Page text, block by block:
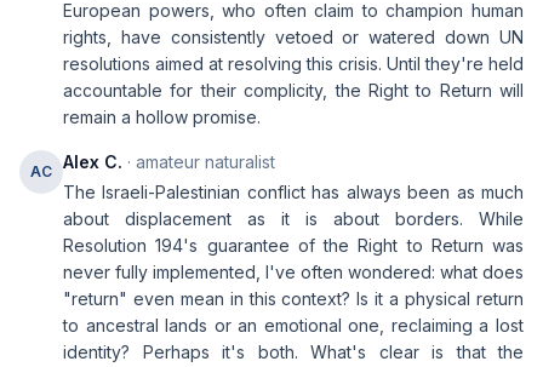
European powers, who often claim to champion human
rights, have consistently vetoed or watered down UN
resolutions aimed at resolving this crisis. Until they're held
accountable for their complicity, the Right to Return will
remain a hollow promise.
AC Alex C. · amateur naturalist
The Israeli-Palestinian conflict has always been as much
about displacement as it is about borders. While
Resolution 194's guarantee of the Right to Return was
never fully implemented, I've often wondered: what does
"return" even mean in this context? Is it a physical return
to ancestral lands or an emotional one, reclaiming a lost
identity? Perhaps it's both. What's clear is that the